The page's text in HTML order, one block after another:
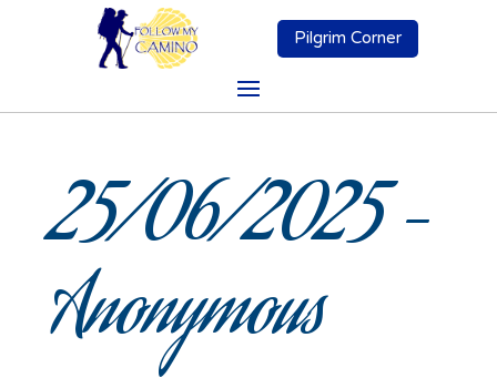
Pilgrim Corner
25/06/2025 –
Anonymous